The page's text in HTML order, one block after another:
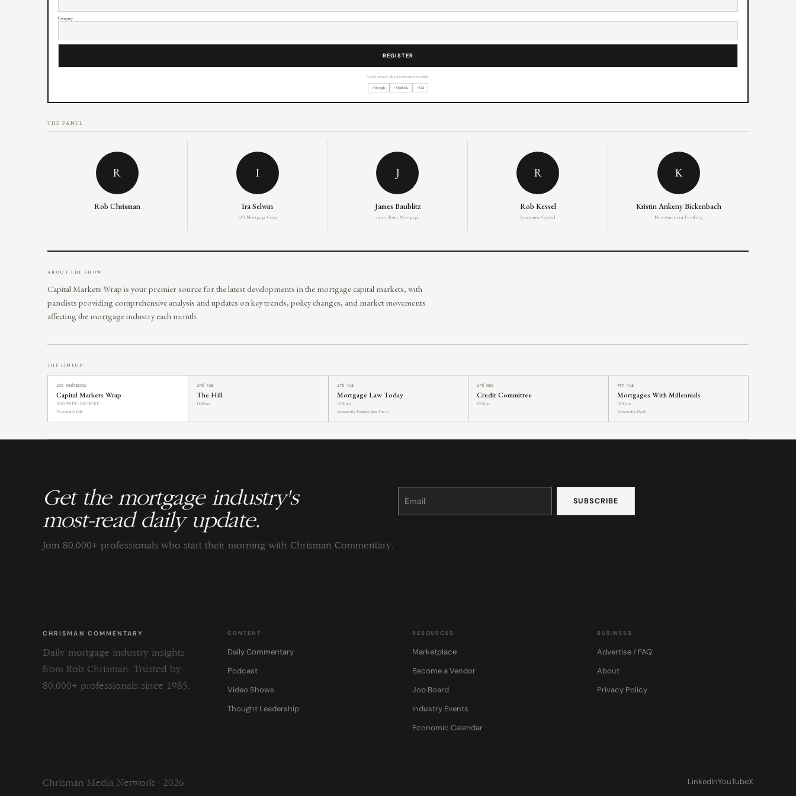
Company
Confirmation + calendar invite sent immediately.
+ Google + Outlook + iCal
THE PANEL
R
Rob Chrisman
I
Ira Selwin
US Mortgage Corp
J
James Baublitz
First Home Mortgage
R
Rob Kessel
Panaramic Capital
K
Kristin Ankeny Bickenbach
New American Funding
ABOUT THE SHOW
Capital Markets Wrap is your premier source for the latest developments in the mortgage capital markets, with
panelists providing comprehensive analysis and updates on key trends, policy changes, and market movements
affecting the mortgage industry each month.
THE LINEUP
2nd Wednesday
Capital Markets Wrap
12:00 PM PT / 3:00 PM ET
Presented by Polly
2nd Tue
The Hill
11:00 am
3rd Tue
Mortgage Law Today
12:00 pm
Presented by Polunsky Beitel Green
3rd Wed
Credit Committee
12:00 pm
4th Tue
Mortgages With Millennials
10:00 am
Presented by Depth
Get the mortgage industry's
most-read daily update.
Join 80,000+ professionals who start their morning with Chrisman Commentary.
Constant
Please
this
CHRISMAN COMMENTARY
Daily mortgage industry insights
from Rob Chrisman. Trusted by
80,000+ professionals since 1985.
CONTENT
Daily Commentary
Podcast
Video Shows
Thought Leadership
RESOURCES
Marketplace
Become a Vendor
Job Board
Industry Events
Economic Calendar
BUSINESS
Advertise / FAQ
About
Privacy Policy
Chrisman Media Network · 2026 LinkedInYouTubeX